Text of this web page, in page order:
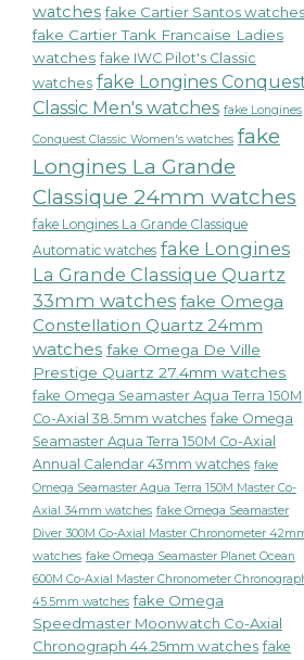
watches fake Cartier Santos watches
fake Cartier Tank Francaise Ladies
watches fake IWC Pilot's Classic
watches fake Longines
Classic Men's watches fake Longines
Conquest Classic Women's watches fake
Longines La Grande
Classique 24mm watches
fake Longines La Grande Classique
Automatic watches fake Longines
La Grande Classique Quartz
33mm watches fake Omega
Constellation Quartz 24mm
watches fake Omega De Ville
Prestige Quartz 27.4mm watches
fake Omega Seamaster Aqua Terra 150M
Co-Axial 38.5mm watches fake Omega
Seamaster Aqua Terra 150M Co-Axial
Annual Calendar 43mm watches fake
Omega Seamaster Aqua Terra 150M Master Co-
Axial 34mm watches fake Omega Seamaster
Diver 300M Co-Axial Master Chronometer
watches fake Omega Seamaster Planet Ocean
600M Co-Axial Master Chronometer
45.5mm watches fake Omega
Speedmaster Moonwatch Co-Axial
Chronograph 44.25mm watches fake